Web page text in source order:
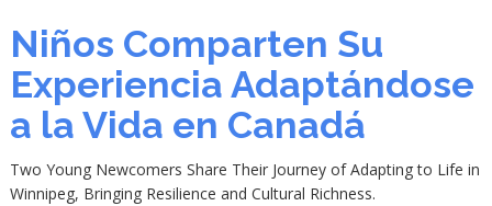
Niños Comparten Su
Experiencia Adaptándose
a la Vida en Canadá
Two Young Newcomers Share Their Journey of Adapting to Life in
Winnipeg, Bringing Resilience and Cultural Richness.